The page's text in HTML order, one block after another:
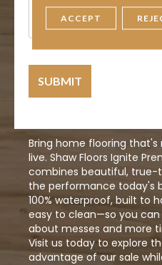
Bring home flooring
live. Shaw Floors Ignite
combines beautiful, true-
the performance today's
100% waterproof, built to
easy to clean—so you
about messes and more
Visit us today to explore
advantage of our sale
ACCEPT